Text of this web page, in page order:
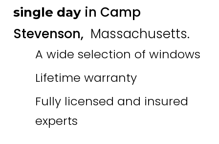
single day in Camp
Stevenson, Massachusetts.
A wide selection of windows
Lifetime warranty
Fully licensed and insured
experts